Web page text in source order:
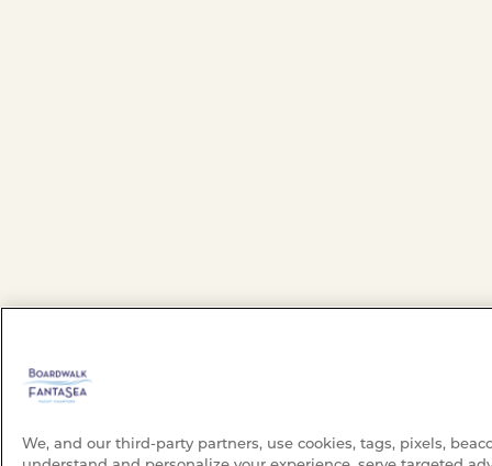
We, and our third-party partners, use cookies, tags, pixels,